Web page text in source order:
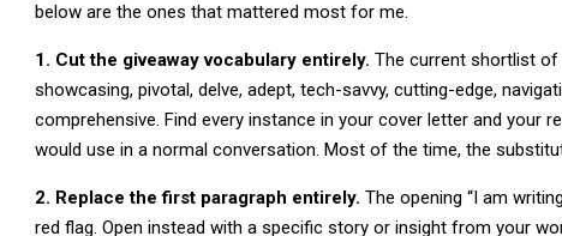
below are the ones that mattered most for me.
1. Cut the giveaway vocabulary entirely. The current shortlist of
showcasing, pivotal, delve, adept, tech-savvy, cutting-edge,
comprehensive. Find every instance in your cover letter and your
would use in a normal conversation. Most of the time, the
2. Replace the first paragraph entirely. The opening “I am
red flag. Open instead with a specific story or insight from your